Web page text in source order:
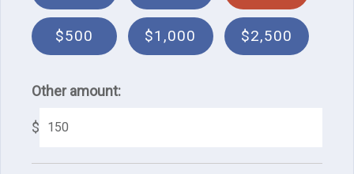
$500 $1,000 $2,500
Other amount:
$